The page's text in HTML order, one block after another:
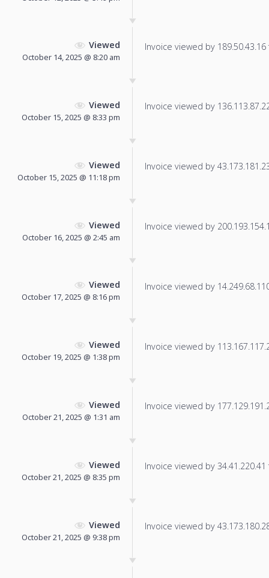
Viewed
October 14, 2025 @ 8:20 am
Invoice viewed by
Viewed
October 15, 2025 @ 8:33 pm
Invoice viewed by
Viewed
October 15, 2025 @ 11:18 pm
Invoice viewed by
Viewed
October 16, 2025 @ 2:45 am
Invoice viewed by
Viewed
October 17, 2025 @ 8:16 pm
Invoice viewed by
Viewed
October 19, 2025 @ 1:38 pm
Invoice viewed by
Viewed
October 21, 2025 @ 1:31 am
Invoice viewed by
Viewed
October 21, 2025 @ 8:35 pm
Invoice viewed by
Viewed
October 21, 2025 @ 9:38 pm
Invoice viewed by